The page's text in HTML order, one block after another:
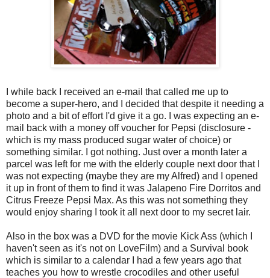
I while back I received an e-mail that called me up to
become a super-hero, and I decided that despite it needing a
photo and a bit of effort I'd give it a go. I was expecting an e-
mail back with a money off voucher for Pepsi (disclosure -
which is my mass produced sugar water of choice) or
something similar. I got nothing. Just over a month later a
parcel was left for me with the elderly couple next door that I
was not expecting (maybe they are my Alfred) and I opened
it up in front of them to find it was Jalapeno Fire Dorritos and
Citrus Freeze Pepsi Max. As this was not something they
would enjoy sharing I took it all next door to my secret lair.
Also in the box was a DVD for the movie Kick Ass (which I
haven't seen as it's not on LoveFilm) and a Survival book
which is similar to a calendar I had a few years ago that
teaches you how to wrestle crocodiles and other useful